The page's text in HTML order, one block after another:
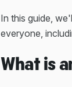
In this guide,
everyone,
What is